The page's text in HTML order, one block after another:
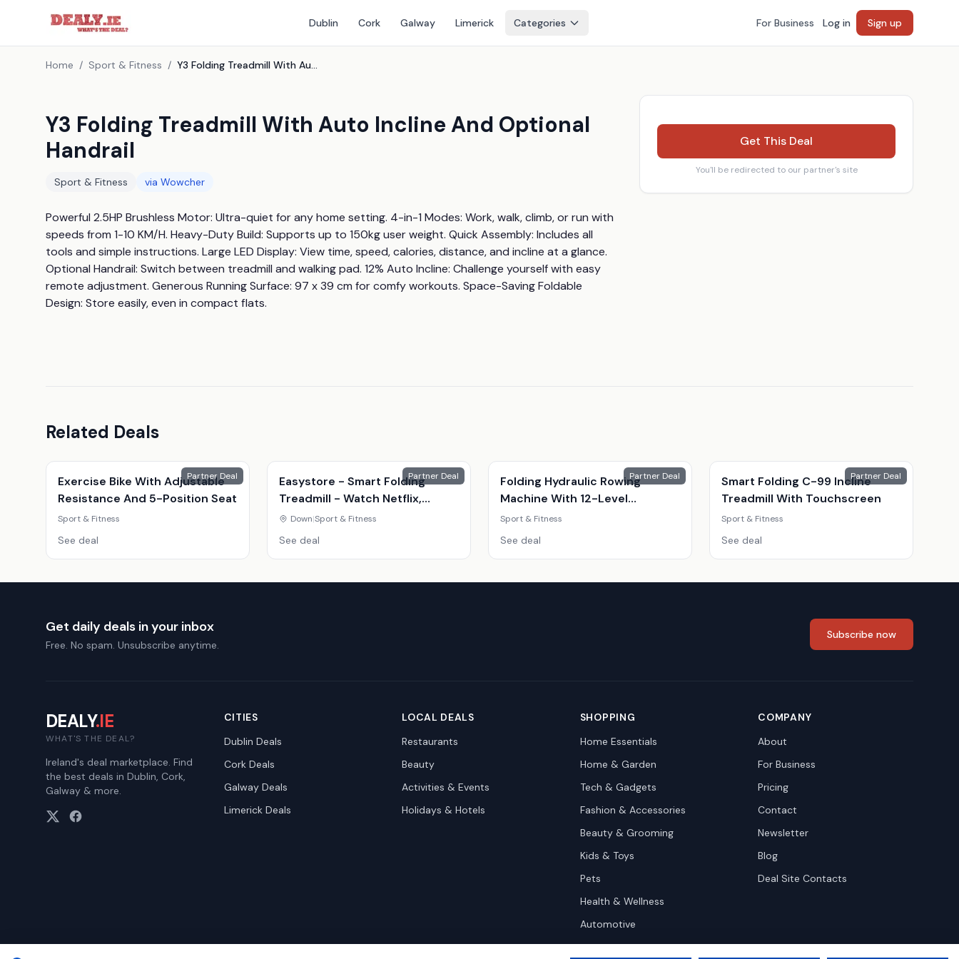
Dublin Cork Galway Limerick Categories For Business Log in Sign up
Home / Sport & Fitness / Y3 Folding Treadmill With Auto Incline And Optional Handrail
Y3 Folding Treadmill With Auto Incline And Optional
Handrail
Sport & Fitness via Wowcher
Powerful 2.5HP Brushless Motor: Ultra-quiet for any home setting. 4-in-1 Modes: Work, walk, climb, or run with
speeds from 1-10 KM/H. Heavy-Duty Build: Supports up to 150kg user weight. Quick Assembly: Includes all
tools and simple instructions. Large LED Display: View time, speed, calories, distance, and incline at a glance.
Optional Handrail: Switch between treadmill and walking pad. 12% Auto Incline: Challenge yourself with easy
remote adjustment. Generous Running Surface: 97 x 39 cm for comfy workouts. Space-Saving Foldable
Design: Store easily, even in compact flats.
Get This Deal
You'll be redirected to our partner's site
Related Deals
Partner Deal
Exercise Bike With Adjustable
Resistance And 5-Position Seat
Sport & Fitness
See deal
Partner Deal
Easystore - Smart Folding
Treadmill - Watch Netflix,
Youtube And More.
Down|Sport & Fitness
See deal
Partner Deal
Folding Hydraulic Rowing
Machine With 12-Level
Resistance
Sport & Fitness
See deal
Partner Deal
Smart Folding C-99 Incline
Treadmill With Touchscreen
Sport & Fitness
See deal
Get daily deals in your inbox
Free. No spam. Unsubscribe anytime.
Subscribe now
DEALY.IE
WHAT'S THE DEAL?
Ireland's deal marketplace. Find
the best deals in Dublin, Cork,
Galway & more.
CITIES
Dublin Deals
CorkDeals
GalwayDeals
LimerickDeals
LOCAL DEALS
Restaurants
Beauty
Activities & Events
Holidays & Hotels
SHOPPING
Home Essentials
Home & Garden
Tech & Gadgets
Fashion & Accessories
Beauty & Grooming
Kids & Toys
Pets
Health & Wellness
Automotive
COMPANY
About
For Business
Pricing
Contact
Newsletter
Blog
Deal Site Contacts